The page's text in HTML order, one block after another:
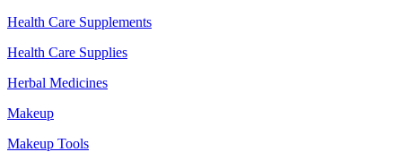
Health Care Supplements
Health Care Supplies
Herbal Medicines
Makeup
Makeup Tools